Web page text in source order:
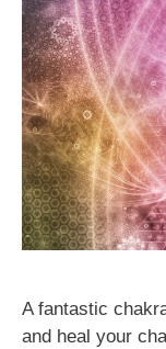
A fantastic
and heal your